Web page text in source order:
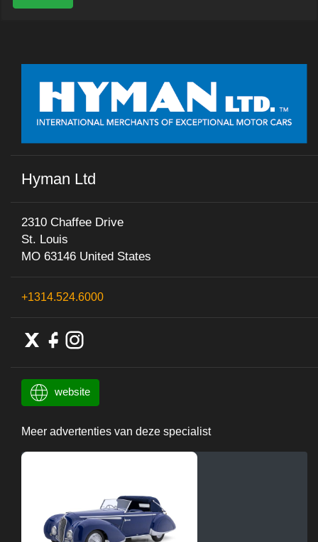
Hyman Ltd
2310 Chaffee Drive
St. Louis
MO 63146 United States
+1314.524.6000
website
Meer advertenties van deze specialist